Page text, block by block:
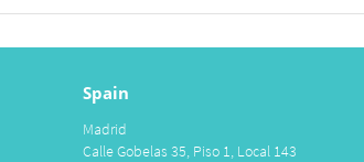
Spain
Madrid
Calle Gobelas 35, Piso 1, Local 143